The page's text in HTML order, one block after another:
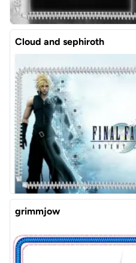
Cloud and sephiroth
grimmjow